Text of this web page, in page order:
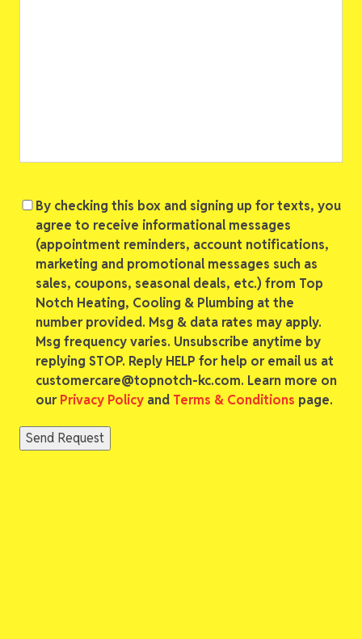
Consent
By checking this box and signing up for texts, you
agree to receive informational messages
(appointment reminders, account notifications,
marketing and promotional messages such as
sales, coupons, seasonal deals, etc.) from Top
Notch Heating, Cooling & Plumbing at the
number provided. Msg & data rates may apply.
Msg frequency varies. Unsubscribe anytime by
replying STOP. Reply HELP for help or email us at
customercare@topnotch-kc.com. Learn more on
ourPrivacy Policy and Terms & Conditions page.
Send Request